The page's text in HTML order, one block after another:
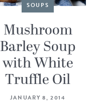
SOUPS
Mushroom
Barley Soup
with White
Truffle Oil
JANUARY 8, 2014